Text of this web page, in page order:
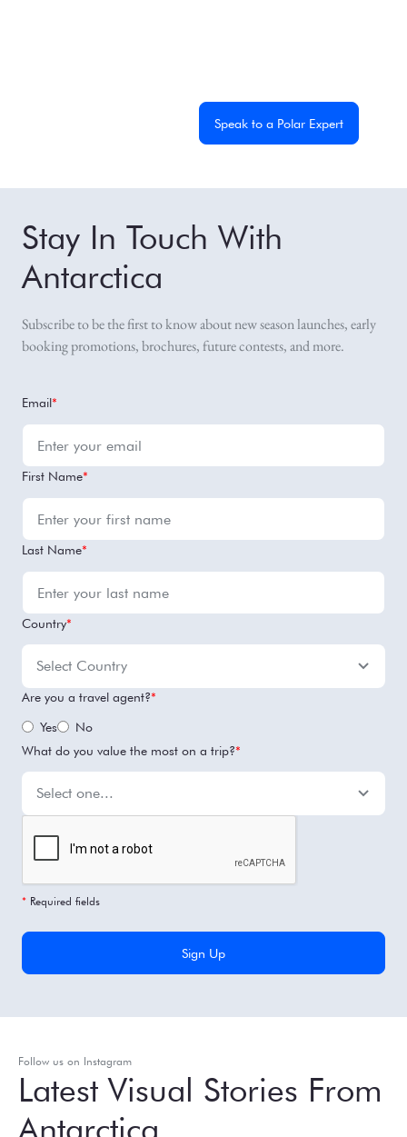
Speak to a Polar Expert
Stay In Touch With
Antarctica
Subscribe to be the first to know about new season launches, early
booking promotions, brochures, future contests, and more.
Email*
First Name*
Last Name*
Country*
Are you a travel agent?*
Yes
No
What do you value the most on a trip?*
* Required fields
Follow us on Instagram
Latest Visual Stories From
Antarctica